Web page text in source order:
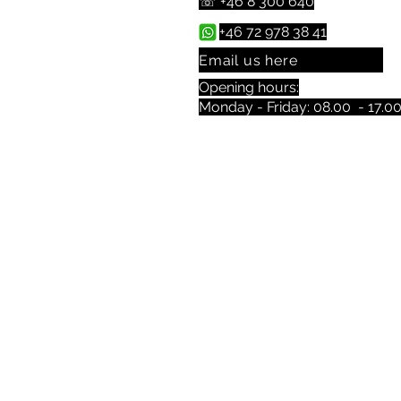
+46 72 978 38 41
Email us here
Opening hours:
Monday - Friday: 08.00 - 17.00